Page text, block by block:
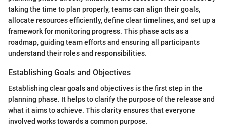
taking the time to plan properly, teams can align their goals,
allocate resources efficiently, define clear timelines, and set up a
framework for monitoring progress. This phase acts as a
roadmap, guiding team efforts and ensuring all participants
understand their roles and responsibilities.
Establishing Goals and Objectives
Establishing clear goals and objectives is the first step in the
planning phase. It helps to clarify the purpose of the release and
what it aims to achieve. This clarity ensures that everyone
involved works towards a common purpose.